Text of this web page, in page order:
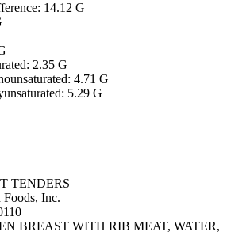
14.12 G
2.35 G
4.71 G
5.29 G
TENDERS
Foods, Inc.
BREAST WITH RIB MEAT, WATER,